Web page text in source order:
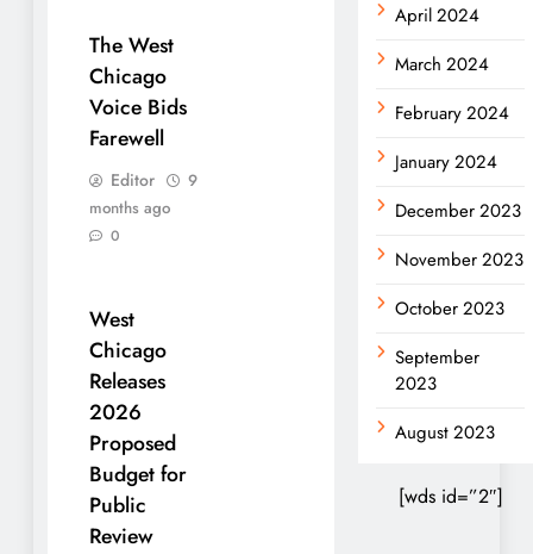
The West
Chicago
Voice Bids
Farewell
Editor
9
months ago
0
West
Chicago
Releases
2026
Proposed
Budget for
Public
Review
April 2024
March 2024
February 2024
January 2024
December 2023
November 2023
October 2023
September
2023
August 2023
[wds id=”2″]